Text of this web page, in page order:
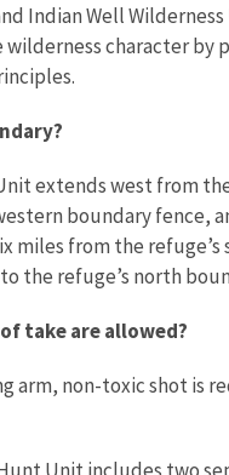
Indian Well Wilderness
wilderness character by
extends west from
boundary fence,
miles from the refuge’s
the refuge’s north
take are allowed?
arm, non-toxic shot is